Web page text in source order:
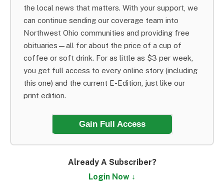
the local news that matters. With your support, we
can continue sending our coverage team into
Northwest Ohio communities and providing free
obituaries—all for about the price of a cup of
coffee or soft drink. For as little as $3 per week,
you get full access to every online story (including
this one) and the current E-Edition, just like our
print edition.
Gain Full Access
Already A Subscriber?
Login Now ↓